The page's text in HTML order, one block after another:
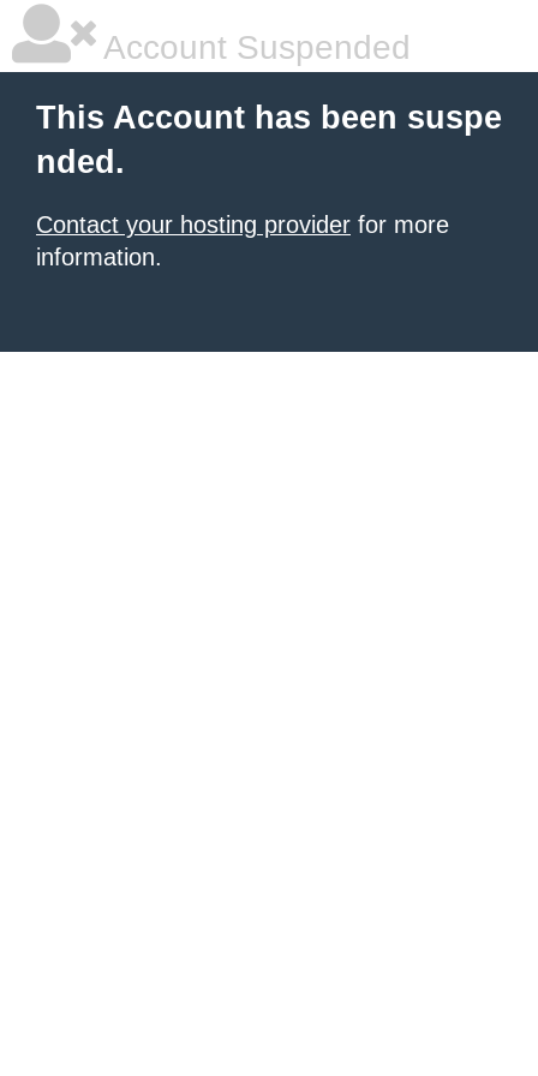
Account Suspended
This Account has been suspe
nded.
Contact your hosting provider for more
information.